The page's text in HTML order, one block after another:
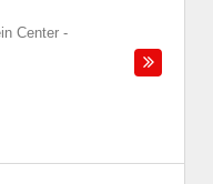
Center -